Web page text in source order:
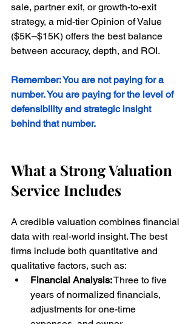
sale, partner exit, or growth-to-exit
strategy, a mid-tier Opinion of Value
($5K–$15K) offers the best balance
between accuracy, depth, and ROI.
Remember: You are not paying for a
number. You are paying for the level of
defensibility and strategic insight
behind that number.
What a Strong Valuation
Service Includes
A credible valuation combines financial
data with real-world insight. The best
firms include both quantitative and
qualitative factors, such as:
Financial Analysis: Three to five
years of normalized financials,
adjustments for one-time